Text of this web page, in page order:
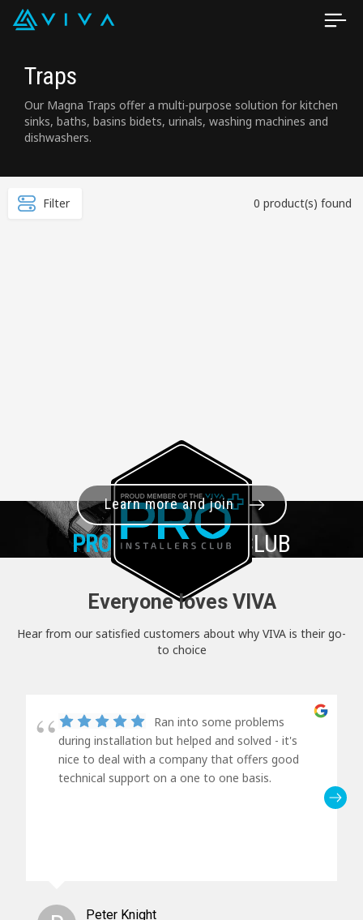
Traps
Our Magna Traps offer a multi-purpose solution for kitchen
sinks, baths, basins bidets, urinals, washing machines and
dishwashers.
Filter 0 product(s) found
PRO+INSTALLER CLUB
Learn more and join
Everyone loves VIVA
Hear from our satisfied customers about why VIVA is their go-
to choice
Ran into some problems
during installation but helped and solved - it's
nice to deal with a company that offers good
technical support on a one to one basis.
Peter Knight